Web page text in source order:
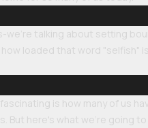
we're talking about setting
loaded that word
is how many of us
But here's what we're going